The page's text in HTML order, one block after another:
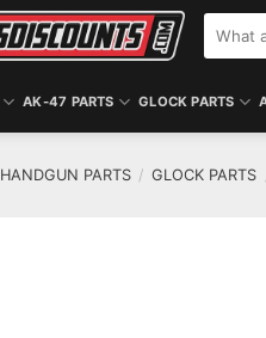
for:
AK-47 PARTS GLOCK PARTS
HANDGUN PARTS / GLOCK PARTS